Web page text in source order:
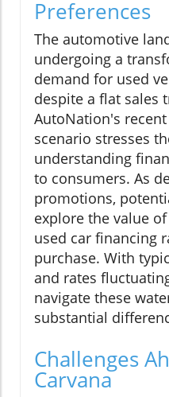
Preferences
The automotive
undergoing a
demand for used
despite a flat sales
AutoNation's
scenario stresses
understanding
to consumers. As
promotions,
explore the value
used car financing
purchase. With
and rates
navigate these
substantial
Challenges
Carvana